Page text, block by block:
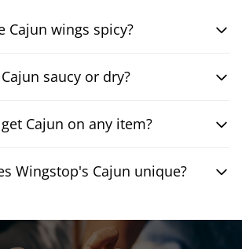
Cajun wings spicy?
saucy or dry?
Cajun on any item?
Wingstop's Cajun unique?